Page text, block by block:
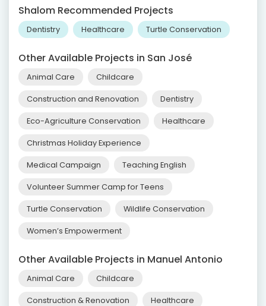
Shalom Recommended Projects
Dentistry Healthcare Turtle Conservation
Other Available Projects in San José
Animal Care Childcare
Construction and Renovation Dentistry
Eco-Agriculture Conservation Healthcare
Christmas Holiday Experience
Medical Campaign Teaching English
Volunteer Summer Camp for Teens
Turtle Conservation Wildlife Conservation
Women’s Empowerment
Other Available Projects in Manuel Antonio
Animal Care Childcare
Construction & Renovation Healthcare